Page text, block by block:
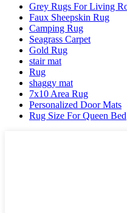
Grey Rugs For Living
Faux Sheepskin Rug
Camping Rug
Seagrass Carpet
Gold Rug
stair mat
Rug
shaggy mat
7x10 Area Rug
Personalized Door Mats
Rug Size For Queen Bed